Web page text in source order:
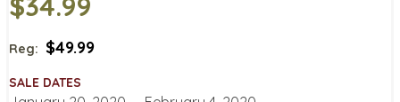
Reg: $49.99
SALE DATES